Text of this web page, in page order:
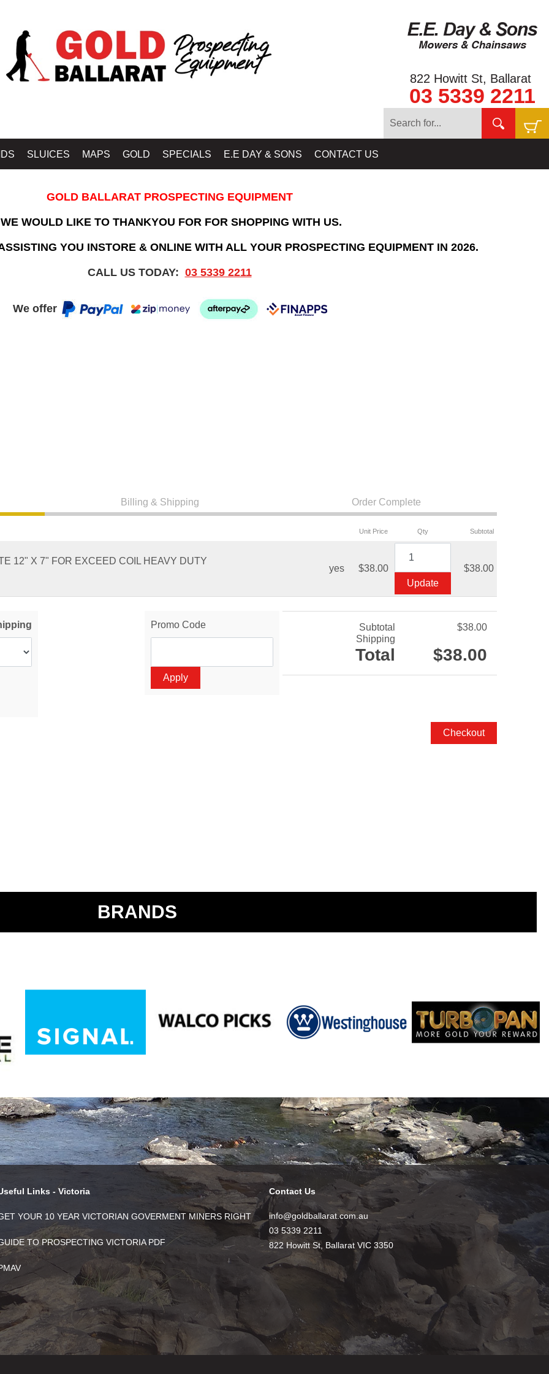
822 Howitt St, Ballarat
03 5339 2211
SLUICES MAPS GOLD SPECIALS E.E DAY & SONS CONTACT US
GOLD BALLARAT PROSPECTING EQUIPMENT
WE WOULD LIKE TO THANKYOU FOR FOR SHOPPING WITH US.
YOU INSTORE & ONLINE WITH ALL YOUR PROSPECTING EQUIPMENT IN 2026.
CALL US TODAY: 03 5339 2211
We offer
Billing & Shipping Order Complete
Unit Price Qty Subtotal
12" X 7" FOR EXCEED COIL HEAVY DUTY
yes $38.00 $38.00
Subtotal
$38.00
Shipping
Total $38.00
Promo Code
BRANDS
Links - Victoria
YOUR 10 YEAR VICTORIAN GOVERMENT MINERS RIGHT
TO PROSPECTING VICTORIA PDF
Contact Us
info@goldballarat.com.au
03 5339 2211
822 Howitt St, Ballarat VIC 3350